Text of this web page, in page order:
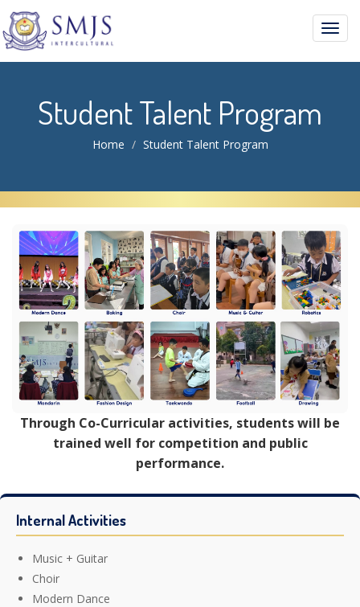
Student Talent Program
Home Student Talent Program
Through Co-Curricular activities, students will be
trained well for competition and public
performance.
Internal Activities
Music + Guitar
Choir
Modern Dance